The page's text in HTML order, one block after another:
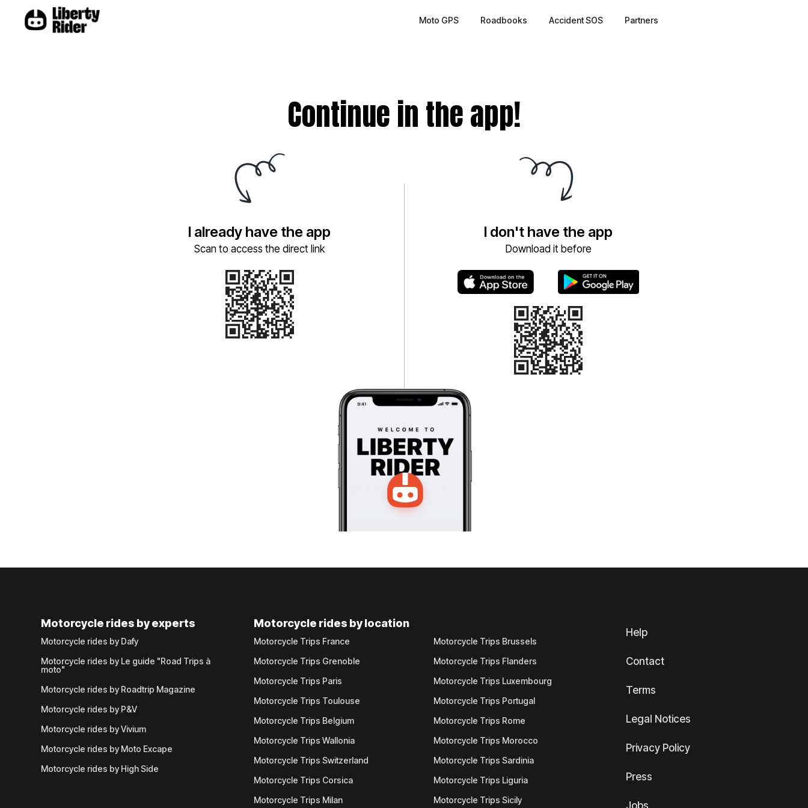
Moto GPS Roadbooks Accident SOS Partners
Continue in the app!
I already have the app
Scan to access the direct link
I don't have the app
Download it before
Motorcycle rides by experts
Motorcycle rides by Dafy
Motorcycle rides by Le guide "Road Trips à
moto"
Motorcycle rides by Roadtrip Magazine
Motorcycle rides by P&V
Motorcycle rides by Vivium
Motorcycle rides by Moto Excape
Motorcycle rides by High Side
Motorcycle rides by location
Motorcycle Trips France
Motorcycle Trips Grenoble
Motorcycle Trips Paris
Motorcycle Trips Toulouse
Motorcycle Trips Belgium
Motorcycle Trips Wallonia
Motorcycle Trips Switzerland
Motorcycle Trips Corsica
Motorcycle Trips Milan
Motorcycle Trips Brussels
Motorcycle Trips Flanders
Motorcycle Trips Luxembourg
Motorcycle Trips Portugal
Motorcycle Trips Rome
Motorcycle Trips Morocco
Motorcycle Trips Sardinia
Motorcycle Trips Liguria
Motorcycle Trips Sicily
Help
Contact
Terms
Legal Notices
Privacy Policy
Press
Jobs